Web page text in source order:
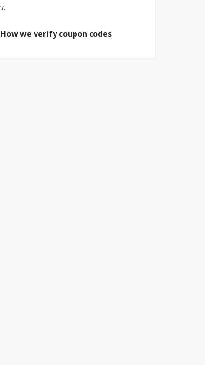
How we verify coupon codes